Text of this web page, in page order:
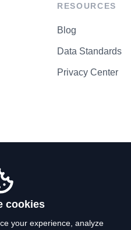
RESOURCES
Blog
Data Standards
Privacy Center
cookies
your experience, analyze